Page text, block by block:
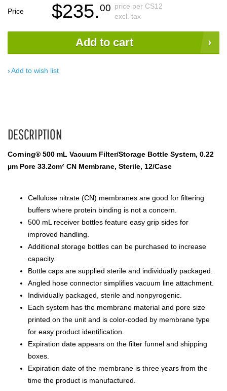
Price $235.00 price per CS12
excl. tax
Add to cart
Add to wish list
DESCRIPTION
Corning® 500 mL Vacuum Filter/Storage Bottle System, 0.22
µm Pore 33.2cm² CN Membrane, Sterile, 12/Case
Cellulose nitrate (CN) membranes are good for filtering
buffers where protein binding is not a concern.
500 mL receiver bottles feature easy grip sides for
improved handling.
Additional storage bottles can be purchased to increase
capacity.
Bottle caps are supplied sterile and individually packaged.
Angled hose connector simplifies vacuum line attachment.
Individually packaged, sterile and nonpyrogenic.
Each system has the membrane material and pore size
printed on the unit and is color-coded by membrane type
for easy product identification.
Expiration date appears on the filter funnel and shipping
boxes.
Expiration date of the membrane is three years from the
time the product is manufactured.